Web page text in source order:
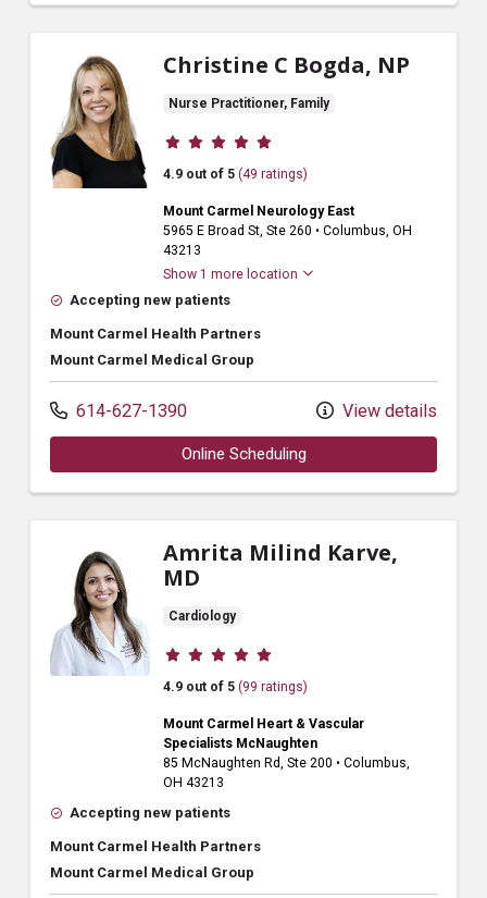
Christine C Bogda, NP
Nurse Practitioner, Family
Provider ratings
4.9 out of 5 (49 ratings)
Mount Carmel Neurology East
5965 E Broad St , Ste 260 • Columbus, OH
43213
Show 1 more location
Accepting new patients
Mount Carmel Health Partners
Mount Carmel Medical Group
614-627-1390 View details
Online Scheduling
Amrita Milind Karve,
MD
Cardiology
Provider ratings
4.9 out of 5 (99 ratings)
Mount Carmel Heart & Vascular
Specialists McNaughten
85 McNaughten Rd, Ste 200 • Columbus,
OH 43213
Accepting new patients
Mount Carmel Health Partners
Mount Carmel Medical Group